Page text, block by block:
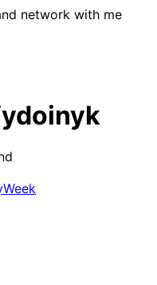
network with me